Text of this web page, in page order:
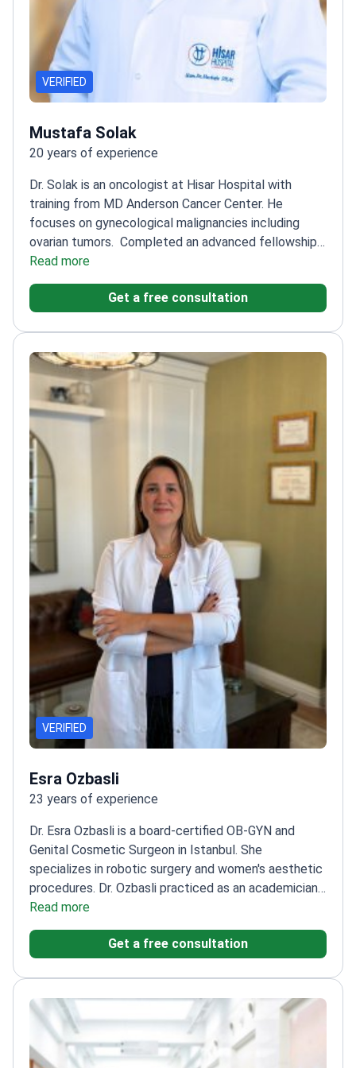
VERIFIED
Mustafa Solak
20 years of experience
Dr. Solak is an oncologist at Hisar Hospital with
training from MD Anderson Cancer Center. He
focuses on gynecological malignancies including
ovarian tumors. Completed an advanced fellowship
at the Hacettepe University Cancer
InstituteSpecializes in systemic therapies for ovarian
and cervical cancers Trained at the University of
USAProvides targeted therapy and immunotherapy
for advanced cases of cancerCoordinates diagnostic
paths for solid tumors at Hisar Hospital
Intercontinental
Read more
Get a free consultation
VERIFIED
Esra Ozbasli
23 years of experience
Dr. Esra Ozbasli is a board-certified OB-GYN and
Genital Cosmetic Surgeon in Istanbul. She
specializes in robotic surgery and women's aesthetic
procedures. Dr. Ozbasli practiced as an academician
at Acıbadem University for 12 years. She is also
United States. Certified da Vinci System Console
in over 10,000 managed pregnancies and complex
gynecologic surgeries.Performs specialized
aesthetic treatments including labiaplasty,
vaginoplasty, and G-shot therapy. Holds the
International Health Tourism Authorization
Read more
Get a free consultation